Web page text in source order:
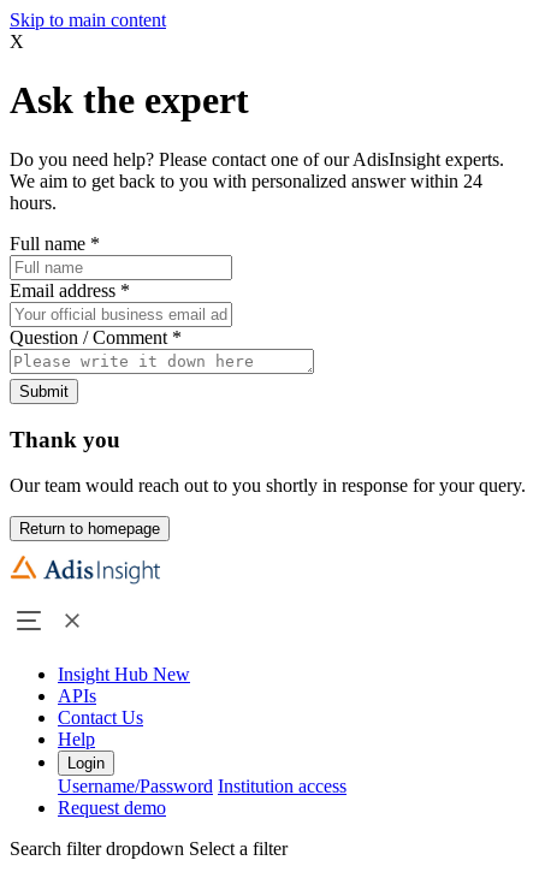
Skip to main content
X
Ask the expert
Do you need help? Please contact one of our AdisInsight experts.
We aim to get back to you with personalized answer within 24
hours.
Full name *
Email address *
Question / Comment *
Submit
Thank you
Our team would reach out to you shortly in response for your query.
Return to homepage
Insight Hub New
APIs
Contact Us
Help
Login
Username/Password Institution access
Request demo
Search filter dropdown Select a filter